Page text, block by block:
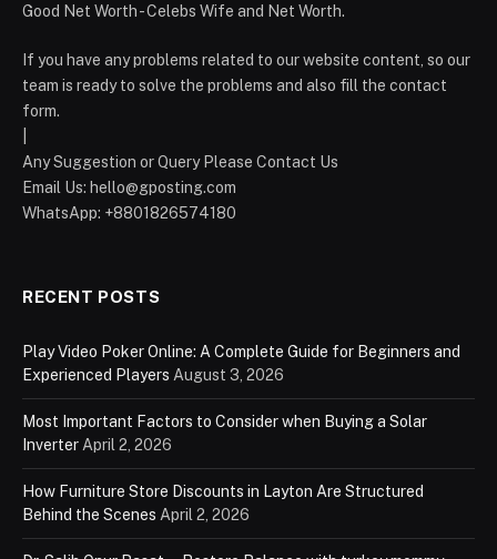
Good Net Worth - Celebs Wife and Net Worth.
If you have any problems related to our website content, so our
team is ready to solve the problems and also fill the contact
form.
Any Suggestion or Query Please Contact Us
Email Us: hello@gposting.com
WhatsApp: +8801826574180
RECENT POSTS
Play Video Poker Online: A Complete Guide for Beginners and
Experienced Players August 3, 2026
Most Important Factors to Consider when Buying a Solar
Inverter April 2, 2026
How Furniture Store Discounts in Layton Are Structured
Behind the Scenes April 2, 2026